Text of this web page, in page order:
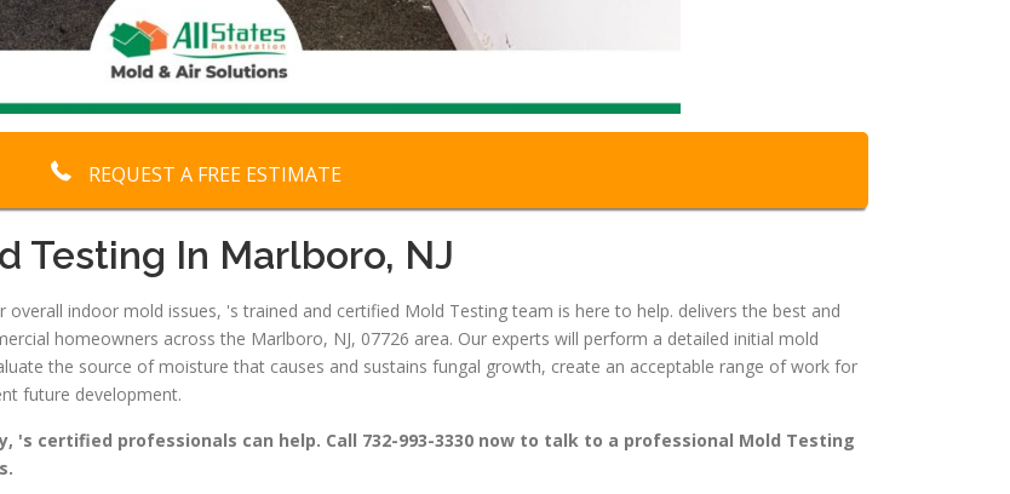
REQUEST A FREE ESTIMATE
Testing In Marlboro, NJ
indoor mold issues, 's trained and certified Mold Testing team is here to help. delivers the best and
homeowners across the Marlboro, NJ, 07726 area. Our experts will perform a detailed initial mold
the source of moisture that causes and sustains fungal growth, create an acceptable range of work for
future development.
's certified professionals can help. Call 732-993-3330 now to talk to a professional Mold Testing